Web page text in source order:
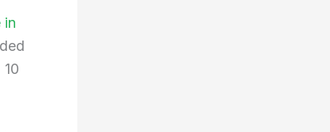
in